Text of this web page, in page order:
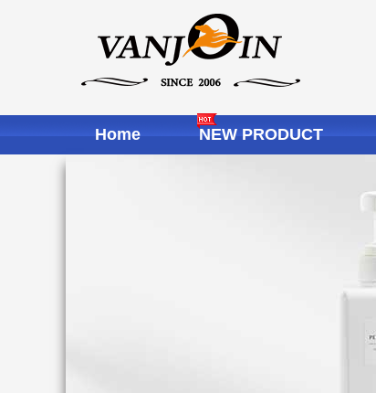
Home NEW PRODUCT